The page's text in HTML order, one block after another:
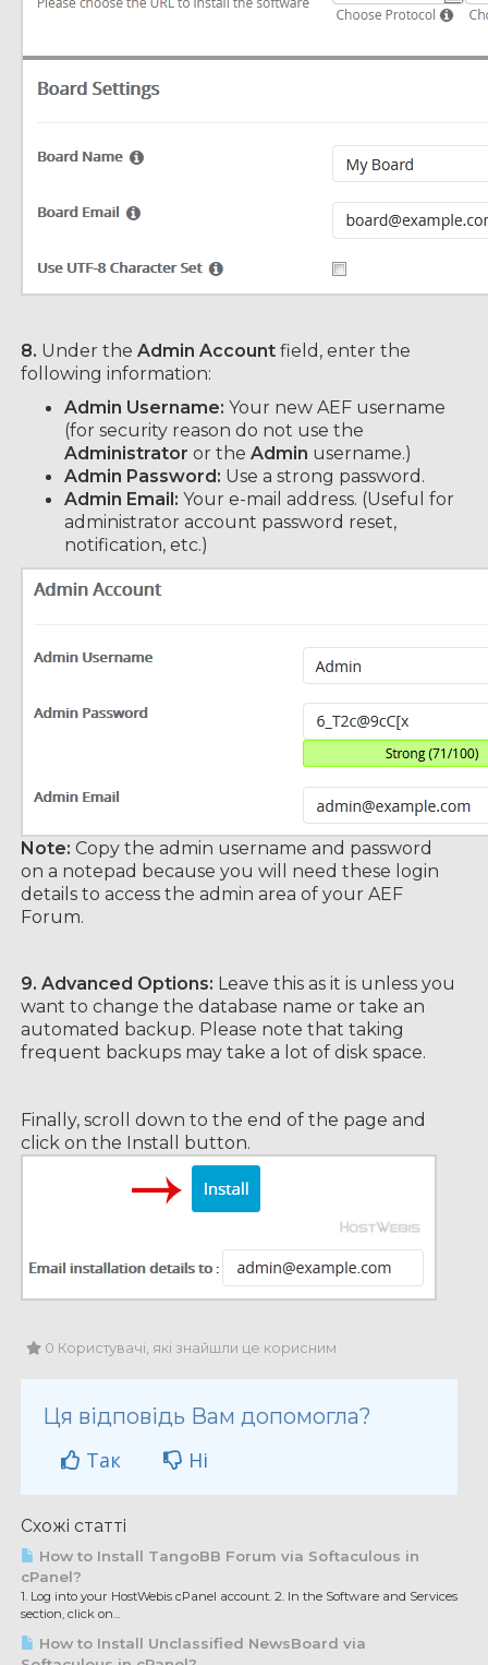
8. Under the Admin Account field, enter the
following information:
Admin Username: Your new AEF username
(for security reason do not use the
Administrator or the Admin username.)
Admin Password: Use a strong password.
Admin Email: Your e-mail address. (Useful for
administrator account password reset,
notification, etc.)
Note: Copy the admin username and password
on a notepad because you will need these login
details to access the admin area of your AEF
Forum.
9. Advanced Options: Leave this as it is unless you
want to change the database name or take an
automated backup. Please note that taking
frequent backups may take a lot of disk space.
Finally, scroll down to the end of the page and
click on the Install button.
0 Користувачі, які знайшли це корисним
Ця відповідь Вам допомогла?
Так
Ні
Схожі статті
How to Install TangoBB Forum via Softaculous in
cPanel?
1. Log into your HostWebis cPanel account. 2. In the Software and Services
section, click on...
How to Install Unclassified NewsBoard via